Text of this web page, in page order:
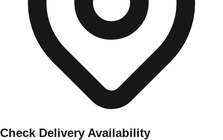
Check Delivery Availability